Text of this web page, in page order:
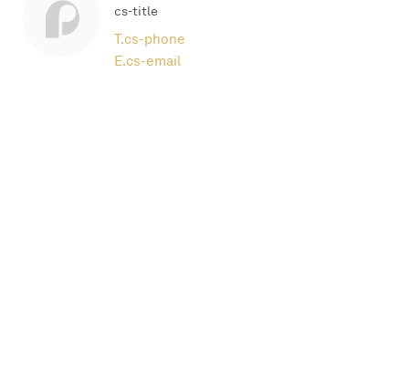
cs-title
T.cs-phone
E.cs-email